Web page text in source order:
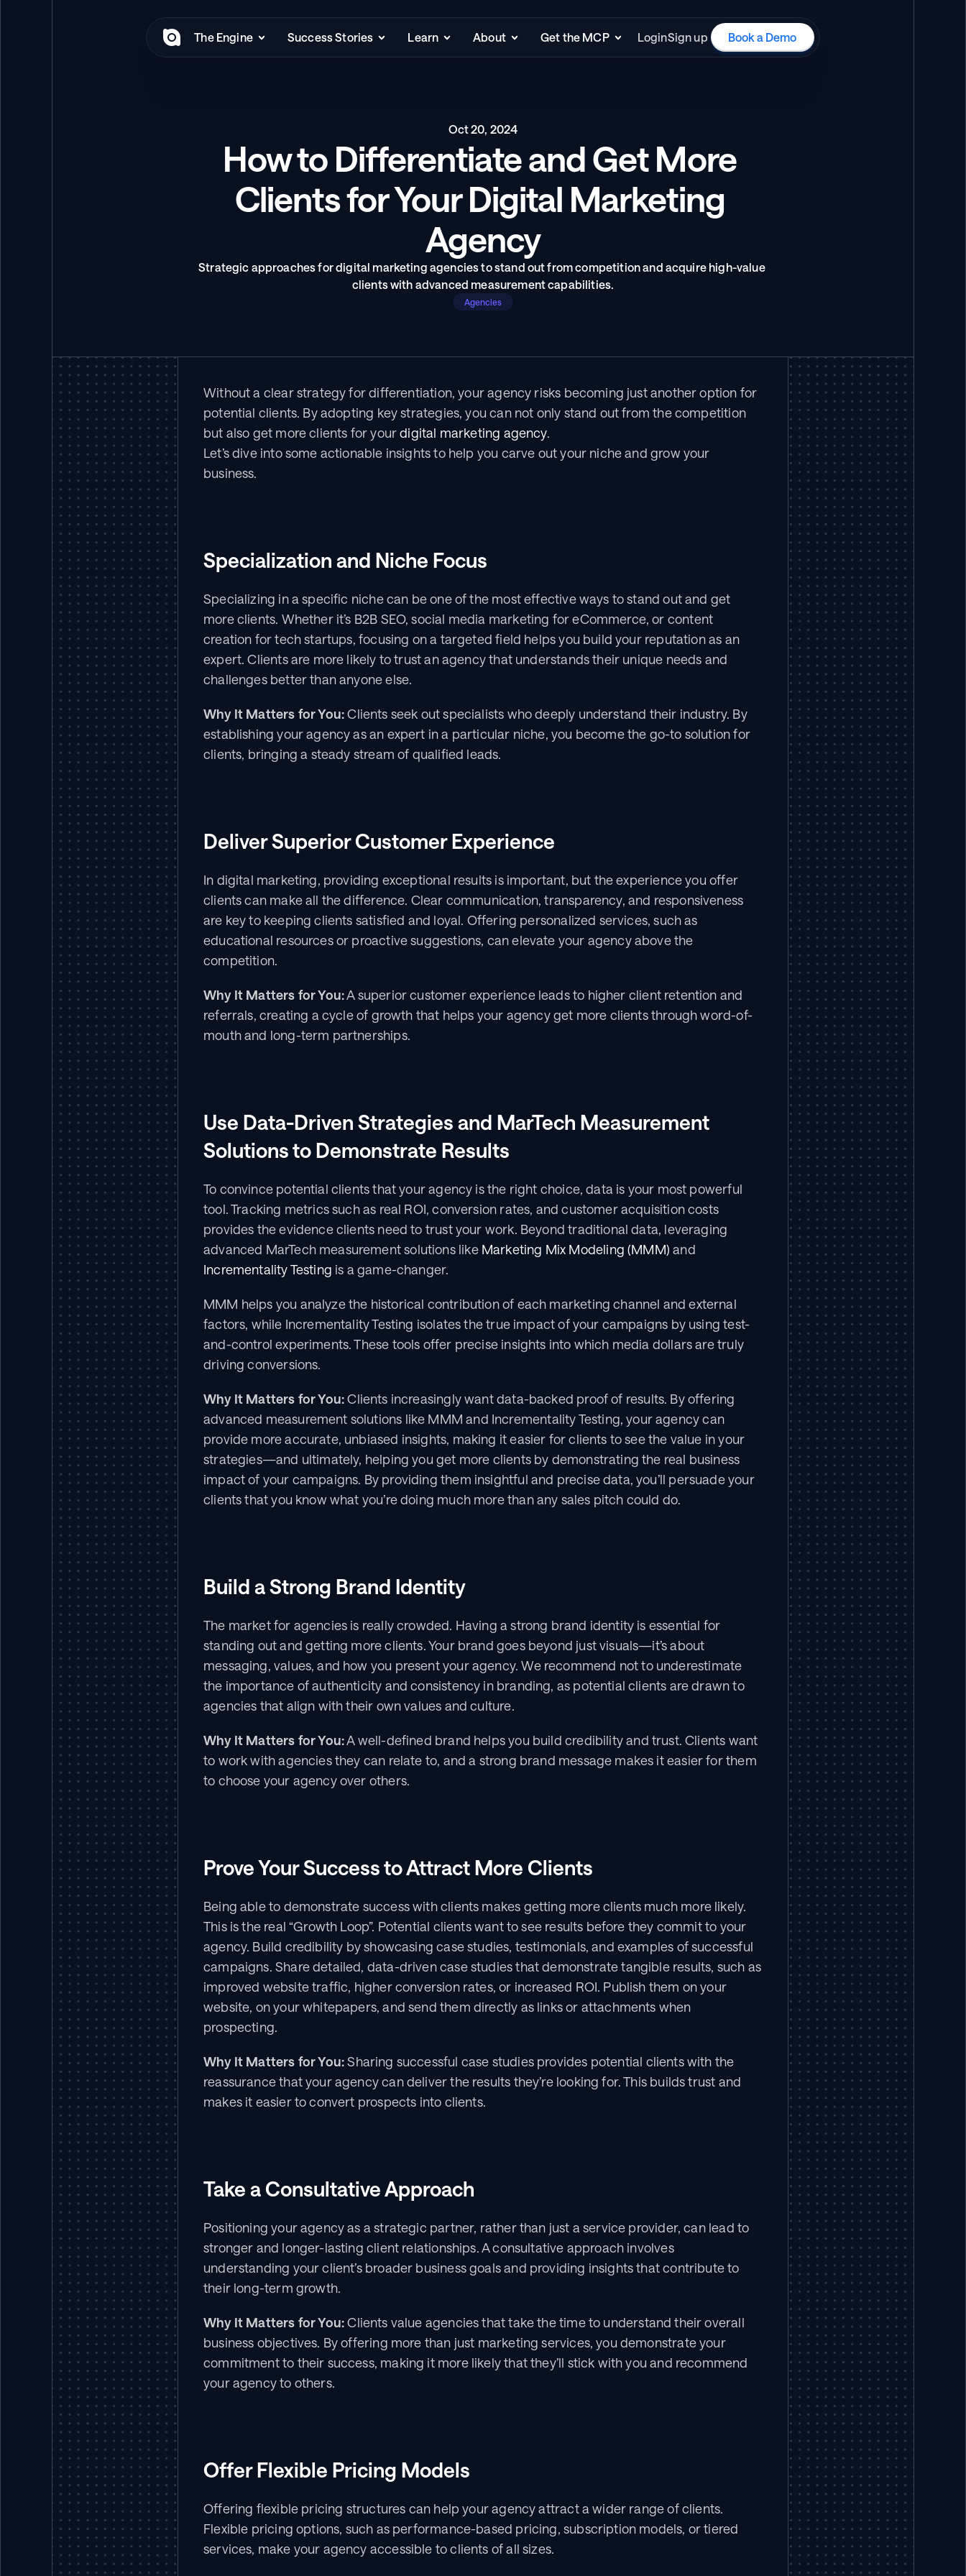
Oct 20, 2024
How to Differentiate and Get More
Clients for Your Digital Marketing
Agency
Strategic approaches for digital marketing agencies to stand out from competition and acquire high-value
clients with advanced measurement capabilities.
Agencies
Without a clear strategy for differentiation, your agency risks becoming just another option for
potential clients. By adopting key strategies, you can not only stand out from the competition
but also get more clients for your digital marketing agency.
Let’s dive into some actionable insights to help you carve out your niche and grow your
business.
Specialization and Niche Focus
Specializing in a specific niche can be one of the most effective ways to stand out and get
more clients. Whether it’s B2B SEO, social media marketing for eCommerce, or content
creation for tech startups, focusing on a targeted field helps you build your reputation as an
expert. Clients are more likely to trust an agency that understands their unique needs and
challenges better than anyone else.
Why It Matters for You: Clients seek out specialists who deeply understand their industry. By
establishing your agency as an expert in a particular niche, you become the go-to solution for
clients, bringing a steady stream of qualified leads.
Deliver Superior Customer Experience
In digital marketing, providing exceptional results is important, but the experience you offer
clients can make all the difference. Clear communication, transparency, and responsiveness
are key to keeping clients satisfied and loyal. Offering personalized services, such as
educational resources or proactive suggestions, can elevate your agency above the
competition.
Why It Matters for You: A superior customer experience leads to higher client retention and
referrals, creating a cycle of growth that helps your agency get more clients through word-of-
mouth and long-term partnerships.
Use Data-Driven Strategies and MarTech Measurement
Solutions to Demonstrate Results
To convince potential clients that your agency is the right choice, data is your most powerful
tool. Tracking metrics such as real ROI, conversion rates, and customer acquisition costs
provides the evidence clients need to trust your work. Beyond traditional data, leveraging
advanced MarTech measurement solutions like Marketing Mix Modeling (MMM)
Incrementality Testing is a game-changer.
MMM helps you analyze the historical contribution of each marketing channel and external
factors, while Incrementality Testing isolates the true impact of your campaigns by using test-
and-control experiments. These tools offer precise insights into which media dollars are truly
driving conversions.
Why It Matters for You: Clients increasingly want data-backed proof of results. By offering
advanced measurement solutions like MMM and Incrementality Testing, your agency can
provide more accurate, unbiased insights, making it easier for clients to see the value in your
strategies—and ultimately, helping you get more clients by demonstrating the real business
impact of your campaigns. By providing them insightful and precise data, you’ll persuade your
clients that you know what you’re doing much more than any sales pitch could do.
Build a Strong Brand Identity
The market for agencies is really crowded. Having a strong brand identity is essential for
standing out and getting more clients. Your brand goes beyond just visuals—it’s about
messaging, values, and how you present your agency. We recommend not to underestimate
the importance of authenticity and consistency in branding, as potential clients are drawn to
agencies that align with their own values and culture.
Why It Matters for You: A well-defined brand helps you build credibility and trust. Clients want
to work with agencies they can relate to, and a strong brand message makes it easier for them
to choose your agency over others.
Prove Your Success to Attract More Clients
Being able to demonstrate success with clients makes getting more clients much more likely.
This is the real “Growth Loop”. Potential clients want to see results before they commit to your
agency. Build credibility by showcasing case studies, testimonials, and examples of successful
campaigns. Share detailed, data-driven case studies that demonstrate tangible results, such as
improved website traffic, higher conversion rates, or increased ROI. Publish them on your
website, on your whitepapers, and send them directly as links or attachments when
prospecting.
Why It Matters for You: Sharing successful case studies provides potential clients with the
reassurance that your agency can deliver the results they’re looking for. This builds trust and
makes it easier to convert prospects into clients.
Take a Consultative Approach
Positioning your agency as a strategic partner, rather than just a service provider, can lead to
stronger and longer-lasting client relationships. A consultative approach involves
understanding your client’s broader business goals and providing insights that contribute to
their long-term growth.
Why It Matters for You: Clients value agencies that take the time to understand their overall
business objectives. By offering more than just marketing services, you demonstrate your
commitment to their success, making it more likely that they’ll stick with you and recommend
your agency to others.
Offer Flexible Pricing Models
Offering flexible pricing structures can help your agency attract a wider range of clients.
Flexible pricing options, such as performance-based pricing, subscription models, or tiered
services, make your agency accessible to clients of all sizes.
The Engine Success Stories Learn About Get the MCP LoginSign up Book a Demo